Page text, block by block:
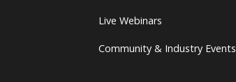
Live Webinars
Community & Industry Events